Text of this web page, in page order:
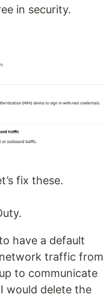
in security.
fix these.
have a default
traffic from
to communicate
would delete the